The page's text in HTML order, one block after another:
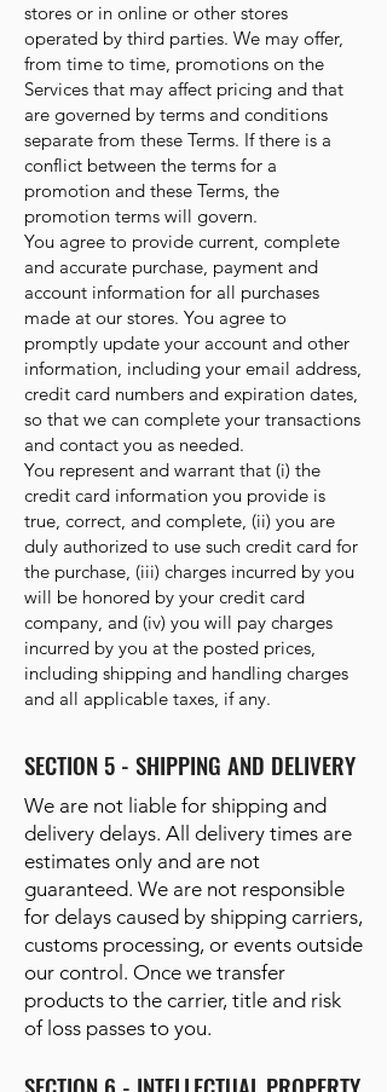
stores or in online or other stores
operated by third parties. We may offer,
from time to time, promotions on the
Services that may affect pricing and that
are governed by terms and conditions
separate from these Terms. If there is a
conflict between the terms for a
promotion and these Terms, the
promotion terms will govern.
You agree to provide current, complete
and accurate purchase, payment and
account information for all purchases
made at our stores. You agree to
promptly update your account and other
information, including your email address,
credit card numbers and expiration dates,
so that we can complete your transactions
and contact you as needed.
You represent and warrant that (i) the
credit card information you provide is
true, correct, and complete, (ii) you are
duly authorized to use such credit card for
the purchase, (iii) charges incurred by you
will be honored by your credit card
company, and (iv) you will pay charges
incurred by you at the posted prices,
including shipping and handling charges
and all applicable taxes, if any.
SECTION 5 - SHIPPING AND DELIVERY
We are not liable for shipping and
delivery delays. All delivery times are
estimates only and are not
guaranteed. We are not responsible
for delays caused by shipping carriers,
customs processing, or events outside
our control. Once we transfer
products to the carrier, title and risk
of loss passes to you.